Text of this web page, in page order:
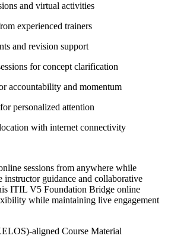
and virtual activities
experienced trainers
and revision support
for concept clarification
accountability and momentum
personalized attention
with internet connectivity
sessions from anywhere while
instructor guidance and collaborative
ITIL V5 Foundation Bridge online
while maintaining live engagement
aligned Course Material